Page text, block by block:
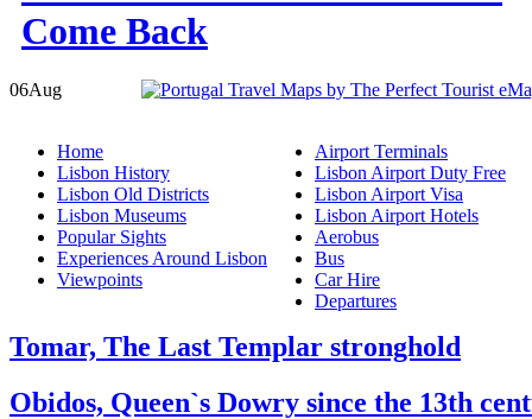
06Aug
Home
Lisbon History
Lisbon Old Districts
Lisbon Museums
Popular Sights
Experiences Around Lisbon
Viewpoints
Airport Terminals
Lisbon Airport Duty Free
Lisbon Airport Visa
Lisbon Airport Hotels
Aerobus
Bus
Car Hire
Departures
Tomar, The Last Templar stronghold
Obidos, Queen`s Dowry since the 13th